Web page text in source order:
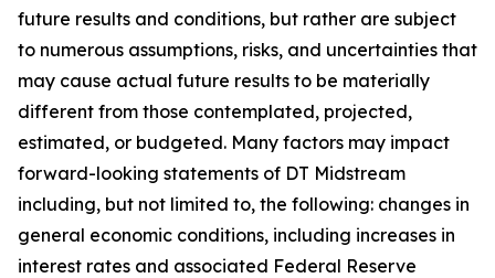
future results and conditions, but rather are subject
to numerous assumptions, risks, and uncertainties that
may cause actual future results to be materially
different from those contemplated, projected,
estimated, or budgeted. Many factors may impact
forward-looking statements of DT Midstream
including, but not limited to, the following: changes in
general economic conditions, including increases in
interest rates and associated Federal Reserve